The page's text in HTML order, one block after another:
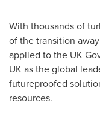
With thousands of
of the transition
applied to the UK
UK as the global
futureproofed
resources.